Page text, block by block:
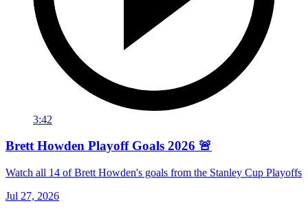
3:42
Brett Howden Playoff Goals 2026 🚨
Watch all 14 of Brett Howden's goals from the Stanley Cup Playoffs
Jul 27, 2026